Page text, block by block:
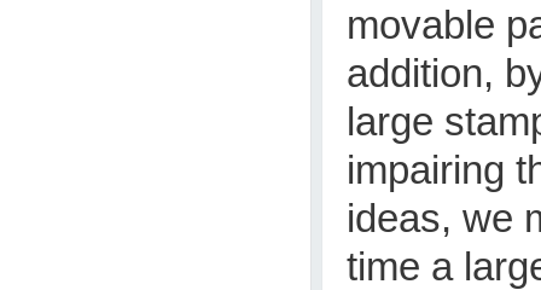
movable
addition,
large
impairing
ideas, we
time a